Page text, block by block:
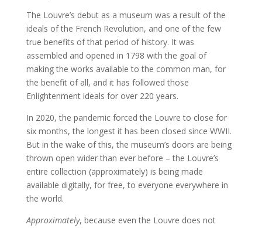
The Louvre’s debut as a museum was a result of the
ideals of the French Revolution, and one of the few
true benefits of that period of history. It was
assembled and opened in 1798 with the goal of
making the works available to the common man, for
the benefit of all, and it has followed those
Enlightenment ideals for over 220 years.
In 2020, the pandemic forced the Louvre to close for
six months, the longest it has been closed since WWII.
But in the wake of this, the museum’s doors are being
thrown open wider than ever before – the Louvre’s
entire collection (approximately) is being made
available digitally, for free, to everyone everywhere in
the world.
Approximately, because even the Louvre does not